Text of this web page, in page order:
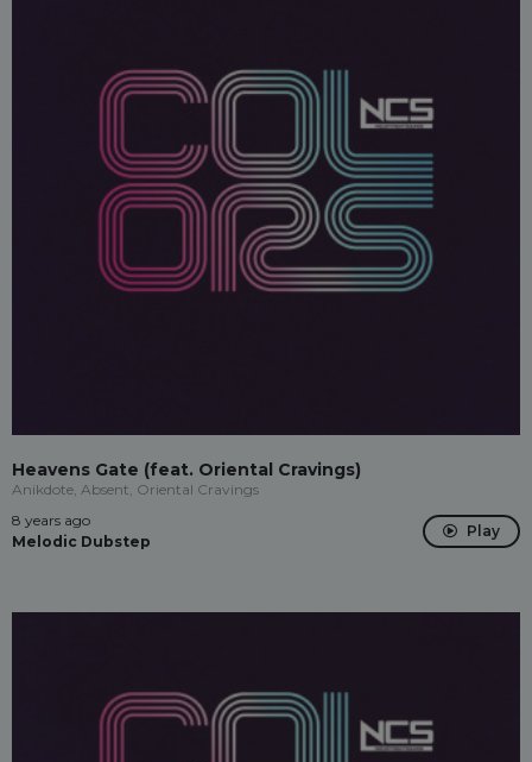
Heavens Gate (feat. Oriental Cravings)
Anikdote, Absent, Oriental Cravings
8 years ago
Melodic Dubstep
Play